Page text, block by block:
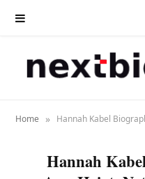
Home »
Hannah